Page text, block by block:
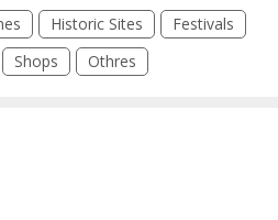
Historic Sites
Festivals
Shops Othres